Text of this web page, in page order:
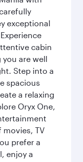
exceptional
cabin
are well
Step into a
spacious
a relaxing
Oryx One,
TV
prefer a
enjoy a